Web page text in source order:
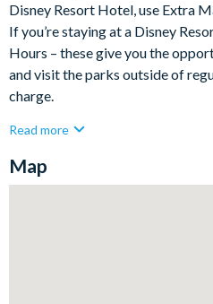
Disney Resort Hotel, use Extra
If you’re staying at a Disney
Hours – these give you the
and visit the parks outside of
charge.
Read more
Map